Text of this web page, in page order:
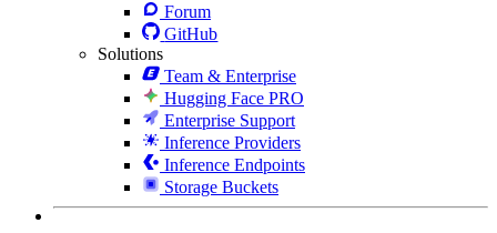
Forum
GitHub
Solutions
Team & Enterprise
Hugging Face PRO
Enterprise Support
Inference Providers
Inference Endpoints
Storage Buckets